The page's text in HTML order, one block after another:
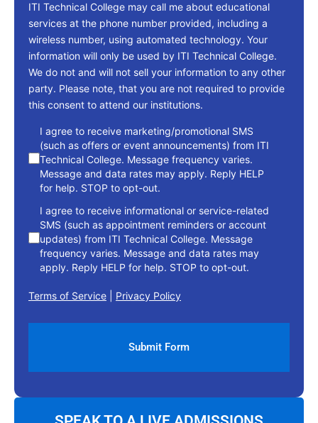
ITI Technical College may call me about educational
services at the phone number provided, including a
wireless number, using automated technology. Your
information will only be used by ITI Technical College.
We do not and will not sell your information to any other
party. Please note, that you are not required to provide
this consent to attend our institutions.
consent
I agree to receive marketing/promotional SMS
(such as offers or event announcements) from ITI
Technical College. Message frequency varies.
Message and data rates may apply. Reply HELP
for help. STOP to opt-out.
I agree to receive informational or service-related
SMS (such as appointment reminders or account
updates) from ITI Technical College. Message
frequency varies. Message and data rates may
apply. Reply HELP for help. STOP to opt-out.
Terms of Service Privacy Policy